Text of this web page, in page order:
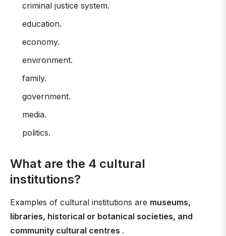
criminal justice system.
education.
economy.
environment.
family.
government.
media.
politics.
What are the 4 cultural
institutions?
Examples of cultural institutions are museums,
libraries, historical or botanical societies, and
community cultural centres .